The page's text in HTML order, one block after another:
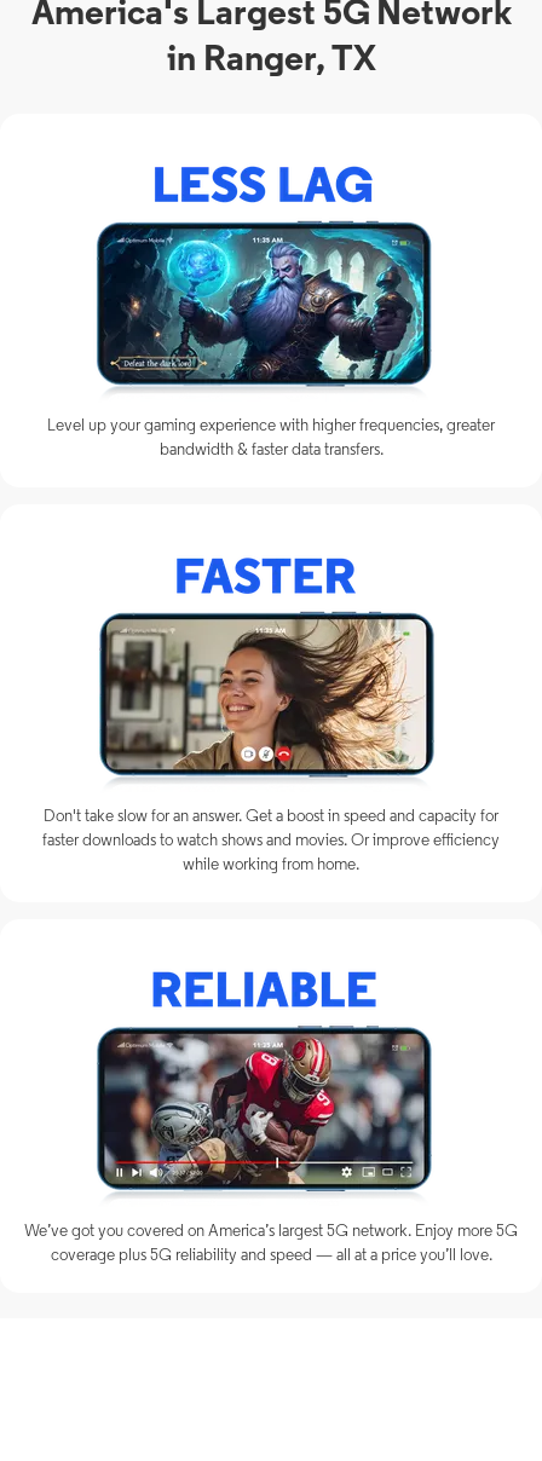
America's Largest 5G Network
in Ranger, TX
Level up your gaming experience with higher frequencies, greater
bandwidth & faster data transfers.
Don't take slow for an answer. Get a boost in speed and capacity for
faster downloads to watch shows and movies. Or improve efficiency
while working from home.
We’ve got you covered on America’s largest 5G network. Enjoy more 5G
coverage plus 5G reliability and speed — all at a price you’ll love.